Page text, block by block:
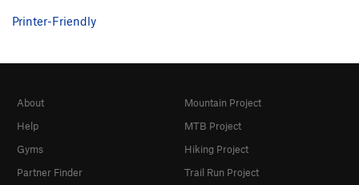
Printer-Friendly
About
Help
Gyms
Partner Finder
Mountain Project
MTB Project
Hiking Project
Trail Run Project